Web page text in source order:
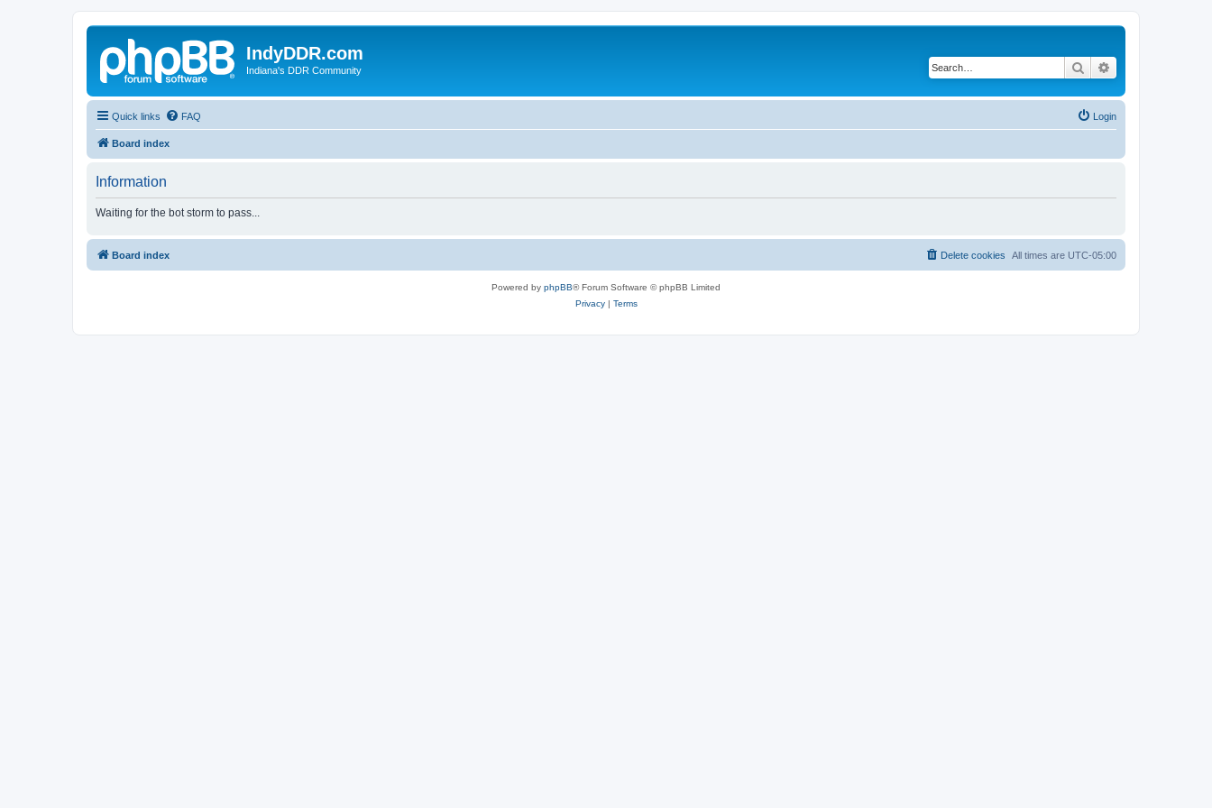
IndyDDR.com
Indiana's DDR Community Search
Quick links FAQ Login
Board index
Information
Waiting for the bot storm to pass...
Board index All times are UTC-05:00
Delete cookies
Powered by phpBB® Forum Software © phpBB Limited
Privacy| Terms